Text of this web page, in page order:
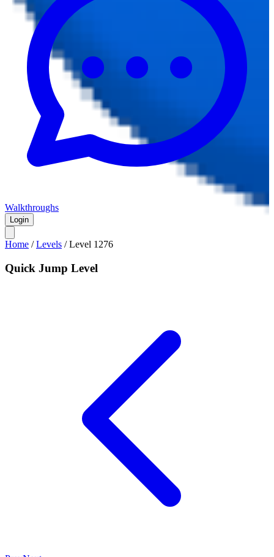
Walkthroughs
Login
Home /Levels /Level 1276
Quick Jump Level